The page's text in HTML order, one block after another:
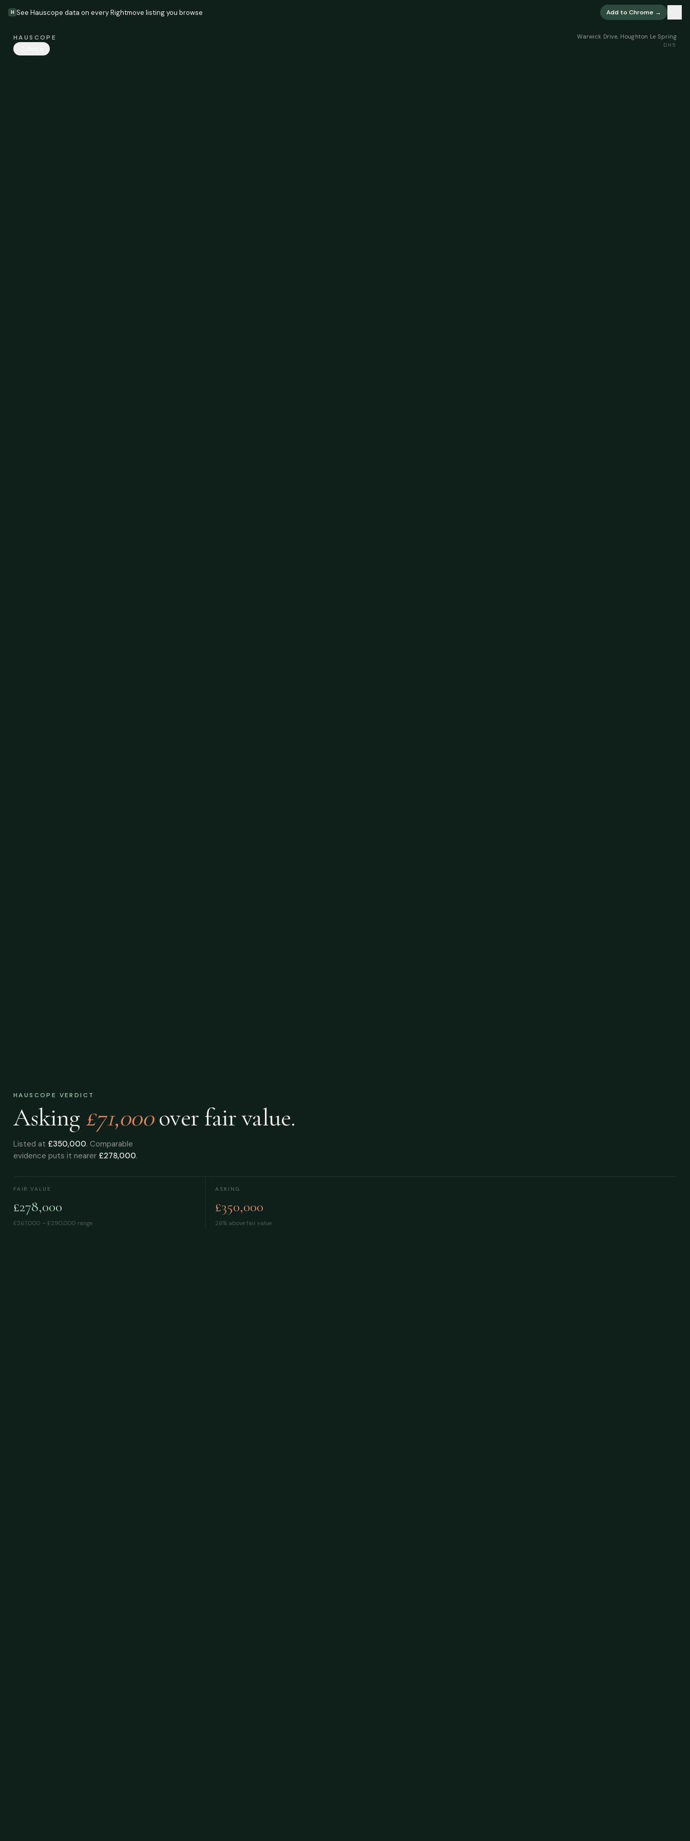
H See Hauscope data on every Rightmove listing you browse Add to Chrome →
HAUSCOPE
Warwick Drive, Houghton Le Spring
DH5
HAUSCOPE VERDICT
Asking £71,000 over fair value.
Listed at £350,000. Comparable
evidence puts it nearer £278,000.
FAIR VALUE
£278,000
£267,000 – £290,000 range
ASKING
£350,000
26% above fair value